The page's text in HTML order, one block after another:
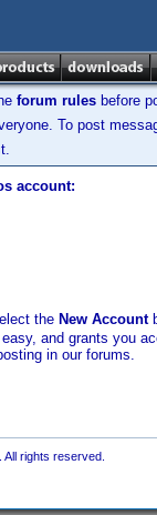
forum rules before
To post
account:
the New Account
and grants you
in our forums.
rights reserved.